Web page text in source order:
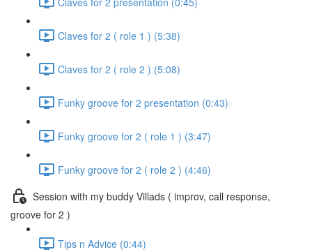
Claves for 2 ( role 1 ) (5:38)
Claves for 2 ( role 2 ) (5:08)
Funky groove for 2 presentation (0:43)
Funky groove for 2 ( role 1 ) (3:47)
Funky groove for 2 ( role 2 ) (4:46)
Session with my buddy Villads ( improv, call response,
groove for 2 )
Tips n Advice (0:44)